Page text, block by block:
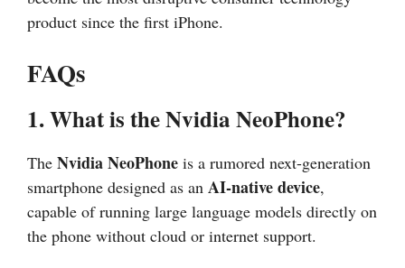
product since the first iPhone.
FAQs
1. What is the Nvidia NeoPhone?
The Nvidia NeoPhone is a rumored next-generation
smartphone designed as an AI-native device,
capable of running large language models directly on
the phone without cloud or internet support.